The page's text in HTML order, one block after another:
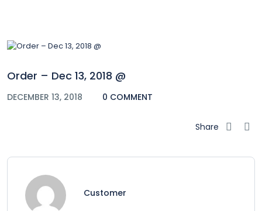
Order – Dec 13, 2018 @
DECEMBER 13, 2018 0 COMMENT
Share
Customer